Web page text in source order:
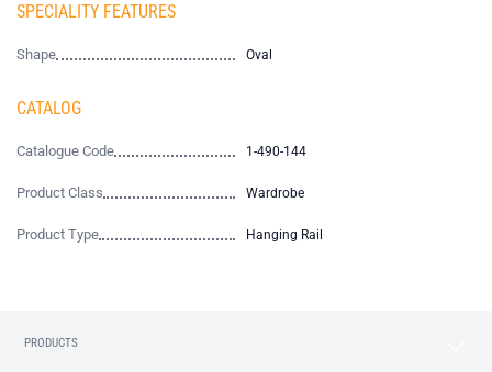
SPECIALITY FEATURES
Shape Oval
CATALOG
Catalogue Code 1-490-144
Product Class Wardrobe
Product Type Hanging Rail
PRODUCTS